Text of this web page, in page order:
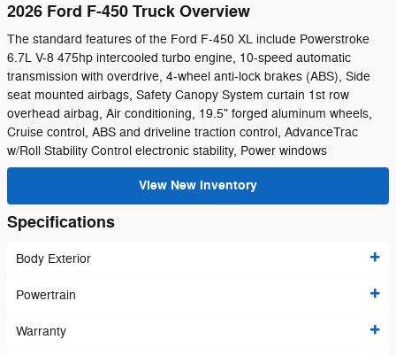
2026 Ford F-450 Truck Overview
The standard features of the Ford F-450 XL include Powerstroke
6.7L V-8 475hp intercooled turbo engine, 10-speed automatic
transmission with overdrive, 4-wheel anti-lock brakes (ABS), Side
seat mounted airbags, Safety Canopy System curtain 1st row
overhead airbag, Air conditioning, 19.5" forged aluminum wheels,
Cruise control, ABS and driveline traction control, AdvanceTrac
w/Roll Stability Control electronic stability, Power windows
View New Inventory
Specifications
Body Exterior
Powertrain
Warranty